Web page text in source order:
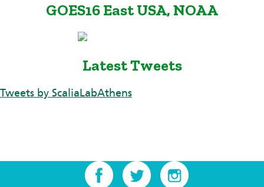
GOES16 East USA, NOAA
Latest Tweets
Tweets by ScaliaLabAthens